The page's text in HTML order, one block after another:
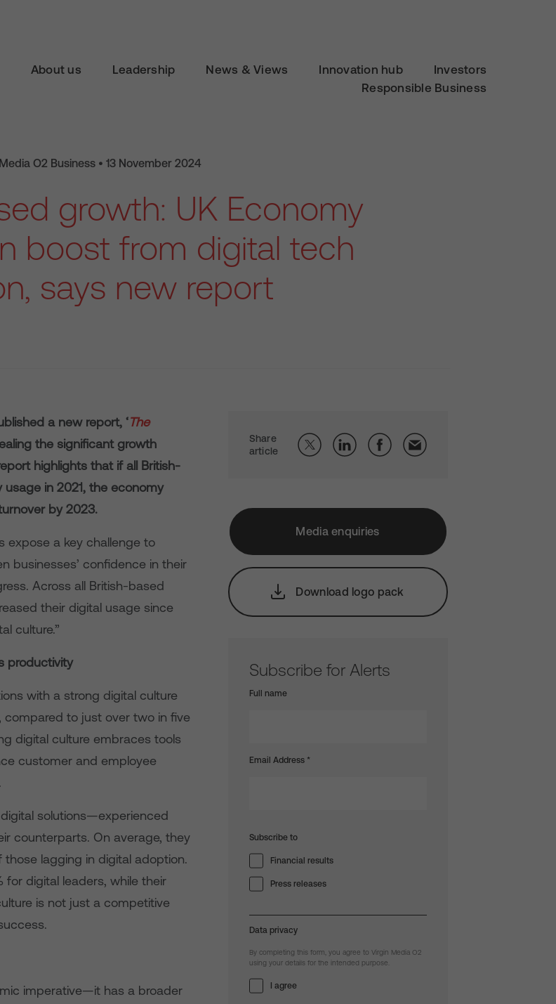
About us Leadership News & Views Innovation hub
Investors
Responsible Business
O2 Business • 13 November 2024
growth: UK Economy
boost from digital tech
says new report
a new report, ‘The
the significant growth
highlights that if all British-
in 2021, the economy
by 2023.
expose a key challenge to
businesses’ confidence in their
Across all British-based
their digital usage since
culture.”
productivity
with a strong digital culture
to just over two in five
digital culture embraces tools
customer and employee
solutions—experienced
counterparts. On average, they
lagging in digital adoption.
for digital leaders, while their
is not just a competitive
imperative—it has a broader
Share
article
Media enquiries
Download logo pack
Subscribe for Alerts
Full name
Email Address *
Subscribe to
Financial results
Press releases
Data privacy
By completing this form, you agree to Virgin Media O2
using your details for the intended purpose.
I agree